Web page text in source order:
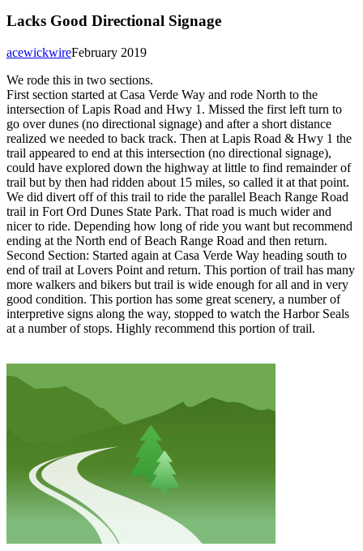
Lacks Good Directional Signage
February 2019
acewickwire
We rode this in two sections.
First section started at Casa Verde Way and rode North to the
intersection of Lapis Road and Hwy 1. Missed the first left turn to
go over dunes (no directional signage) and after a short distance
realized we needed to back track. Then at Lapis Road & Hwy 1 the
trail appeared to end at this intersection (no directional signage),
could have explored down the highway at little to find remainder of
trail but by then had ridden about 15 miles, so called it at that point.
We did divert off of this trail to ride the parallel Beach Range Road
trail in Fort Ord Dunes State Park. That road is much wider and
nicer to ride. Depending how long of ride you want but recommend
ending at the North end of Beach Range Road and then return.
Second Section: Started again at Casa Verde Way heading south to
end of trail at Lovers Point and return. This portion of trail has many
more walkers and bikers but trail is wide enough for all and in very
good condition. This portion has some great scenery, a number of
interpretive signs along the way, stopped to watch the Harbor Seals
at a number of stops. Highly recommend this portion of trail.